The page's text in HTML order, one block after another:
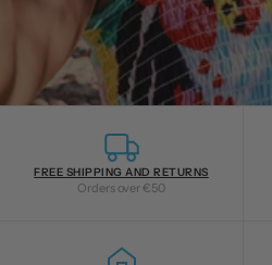
FREE SHIPPING AND RETURNS
Orders over €50